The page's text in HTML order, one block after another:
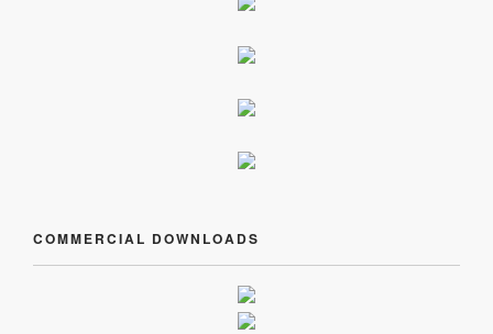
COMMERCIAL DOWNLOADS